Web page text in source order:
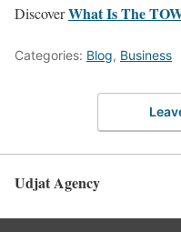
Discover ​​What Is The
Categories: Blog, Business
Udjat Agency